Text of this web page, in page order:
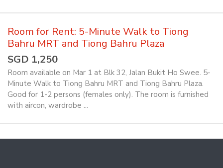
Room for Rent: 5-Minute Walk to Tiong
Bahru MRT and Tiong Bahru Plaza
SGD 1,250
Room available on Mar 1 at Blk 32, Jalan Bukit Ho Swee. 5-
Minute Walk to Tiong Bahru MRT and Tiong Bahru Plaza.
Good for 1-2 persons (females only). The room is furnished
with aircon, wardrobe ...